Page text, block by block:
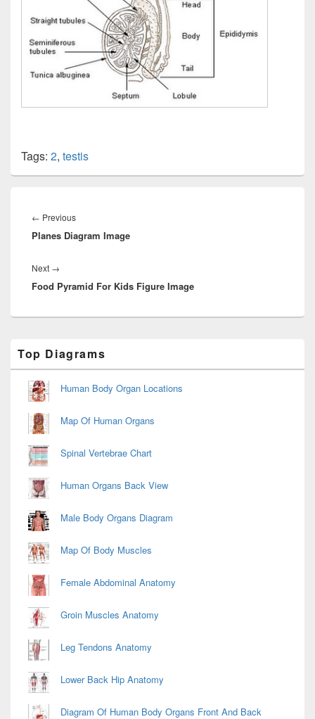
Tags: 2, testis
navigation
← PreviousPrevious
post:
Planes Diagram Image
Next →
post:
Food Pyramid For Kids Figure Image
Sidebar
Widget
Area
Top Diagrams
Human Body Organ Locations
Map Of Human Organs
Spinal Vertebrae Chart
Human Organs Back View
Male Body Organs Diagram
Map Of Body Muscles
Female Abdominal Anatomy
Groin Muscles Anatomy
Leg Tendons Anatomy
Lower Back Hip Anatomy
Diagram Of Human Body Organs Front And Back